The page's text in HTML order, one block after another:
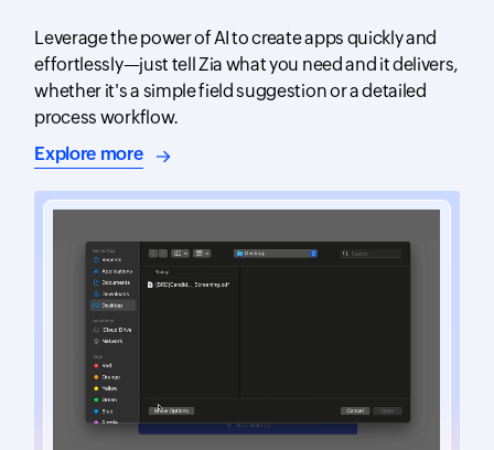
Leverage the power of AI to create apps quickly and
effortlessly—just tell Zia what you need and it delivers,
whether it's a simple field suggestion or a detailed
process workflow.
Explore moreabout AI-assisted app building